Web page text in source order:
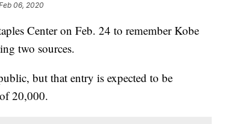
06, 2020
Center on Feb. 24 to remember Kobe
two sources.
but that entry is expected to be
20,000.